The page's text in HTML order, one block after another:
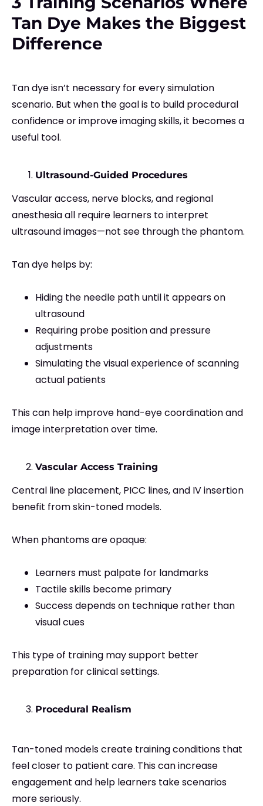
Tan Dye Makes the Biggest
Difference
Tan dye isn’t necessary for every simulation
scenario. But when the goal is to build procedural
confidence or improve imaging skills, it becomes a
useful tool.
Ultrasound-Guided Procedures
Vascular access, nerve blocks, and regional
anesthesia all require learners to interpret
ultrasound images—not see through the phantom.
Tan dye helps by:
Hiding the needle path until it appears on
ultrasound
Requiring probe position and pressure
adjustments
Simulating the visual experience of scanning
actual patients
This can help improve hand-eye coordination and
image interpretation over time.
Vascular Access Training
Central line placement, PICC lines, and IV insertion
benefit from skin-toned models.
When phantoms are opaque:
Learners must palpate for landmarks
Tactile skills become primary
Success depends on technique rather than
visual cues
This type of training may support better
preparation for clinical settings.
Procedural Realism
Tan-toned models create training conditions that
feel closer to patient care. This can increase
engagement and help learners take scenarios
more seriously.